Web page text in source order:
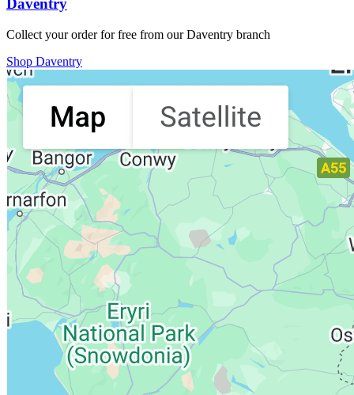
Daventry
Collect your order for free from our Daventry branch
Shop Daventry